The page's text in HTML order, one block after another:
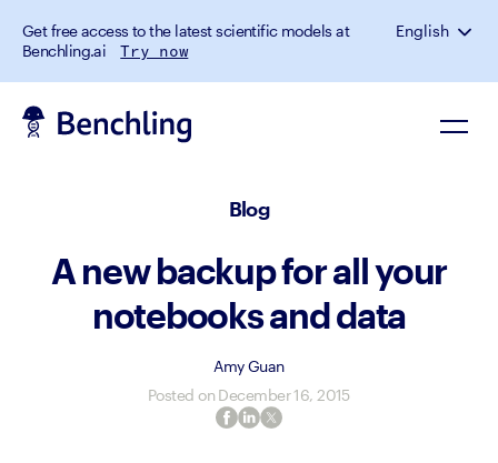
Get free access to the latest scientific models at
Benchling.ai
Try now
English
Blog
A new backup for all your
notebooks and data
Amy Guan
Posted on December 16, 2015